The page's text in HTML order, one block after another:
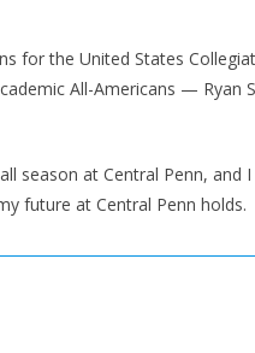
for the United States
All-Americans — Ryan
season at Central Penn, and
future at Central Penn holds.